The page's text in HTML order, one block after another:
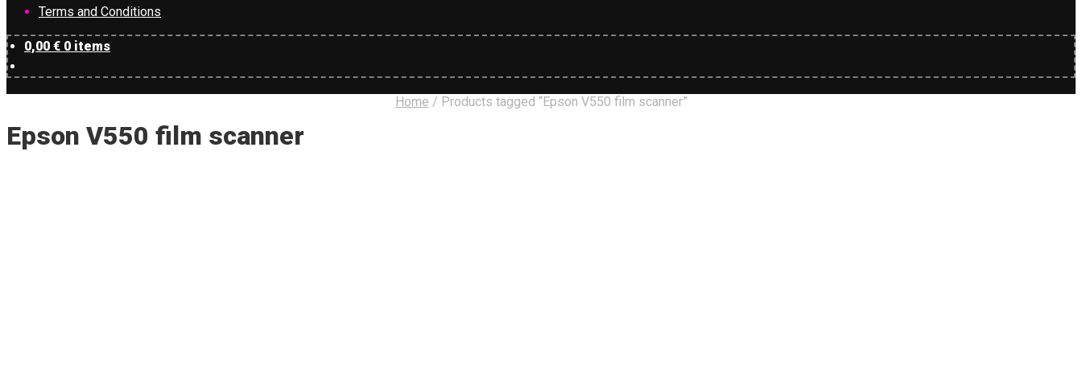
Terms and Conditions
0,00 € 0 items
Home / Products tagged “Epson V550 film scanner”
Epson V550 film scanner